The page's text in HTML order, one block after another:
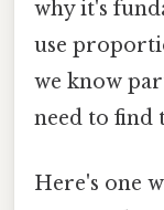
why it's
use
we know
need to find
Here's one